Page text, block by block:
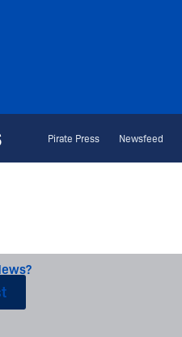
Pirate Press Newsfeed